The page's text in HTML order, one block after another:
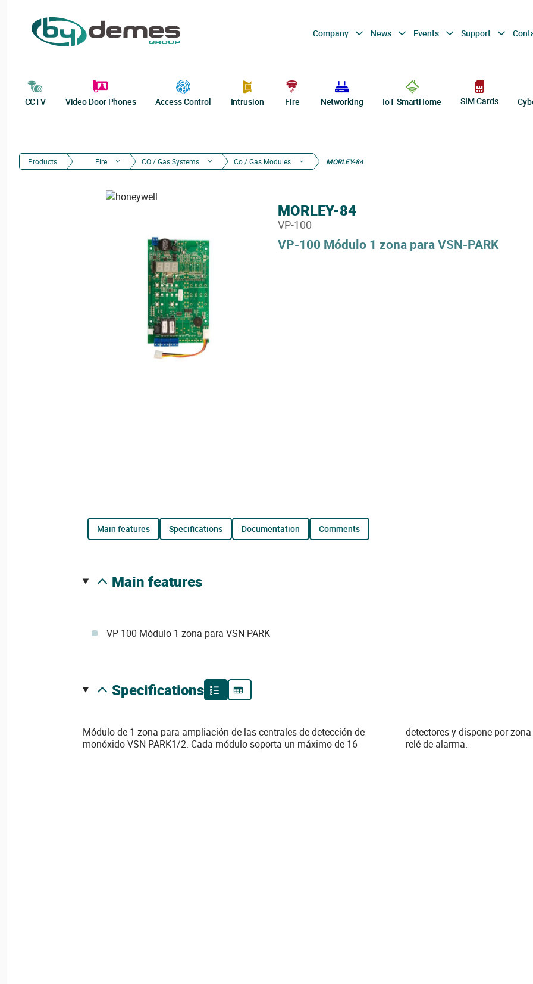
Company News Events Support
CCTV Video Door Phones Access Control Intrusion Fire Networking IoT SmartHome SIM Cards
Products Fire CO / Gas Systems Co / Gas Modules MORLEY-84
VP-100 Módulo 1 zona para VSN-PARK
MORLEY-84
VP-100
main features specifications documentation comments
main features
VP-100 Módulo 1 zona para VSN-PARK
specifications
Módulo de 1 zona para ampliación de las centrales de detección de
monóxido VSN-PARK1/2. Cada módulo soporta un máximo de 16
detectores y dispone por zona de 10 leds de estado, 2 relés de nivel y 1
relé de alarma.